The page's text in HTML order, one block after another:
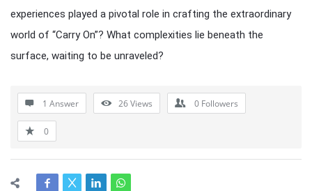
experiences played a pivotal role in crafting the extraordinary
world of “Carry On”? What complexities lie beneath the
surface, waiting to be unraveled?
1 Answer 26Views 0 Followers
0